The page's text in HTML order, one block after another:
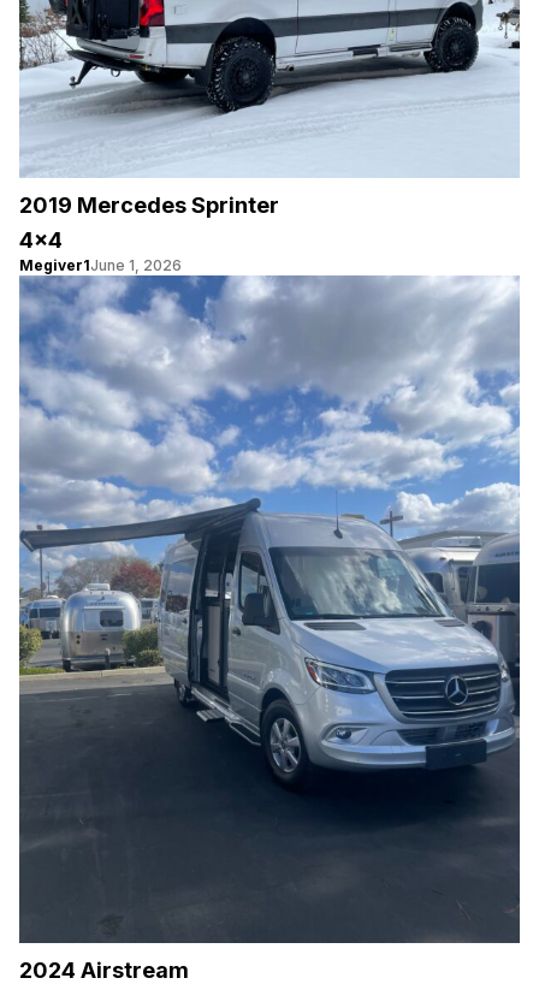
2019 Mercedes Sprinter
4×4
Megiver1June 1, 2026
2024 Airstream